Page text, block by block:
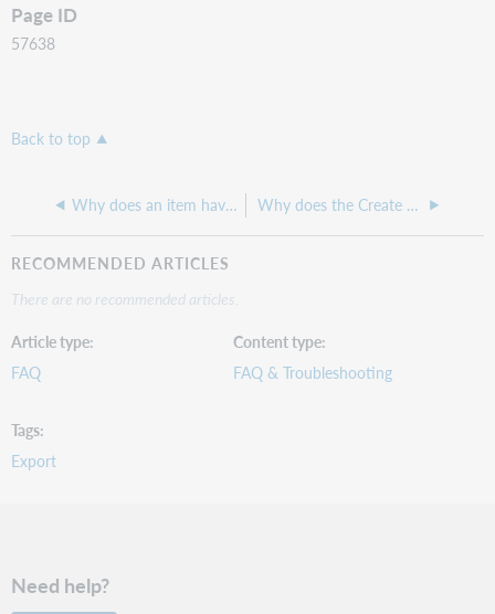
Page ID
57638
Back to top
Why does an item have a shelving location that does not exist on our Holding Codes & Translation Table? Why does the Create date for my new authority record show a date from years ago?
RECOMMENDED ARTICLES
There are no recommended articles.
Article type
FAQ
Content type
FAQ & Troubleshooting
Tags
Export
Need help?